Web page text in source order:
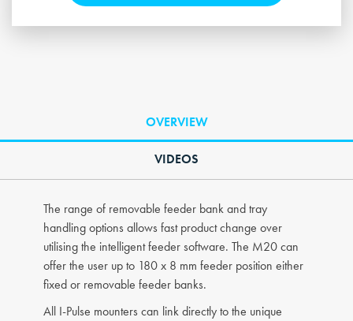
OVERVIEW
VIDEOS
The range of removable feeder bank and tray
handling options allows fast product change over
utilising the intelligent feeder software. The M20 can
offer the user up to 180 x 8 mm feeder position either
fixed or removable feeder banks.
All I-Pulse mounters can link directly to the unique